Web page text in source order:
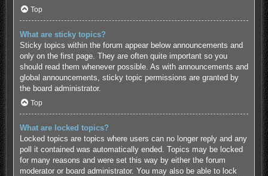
Top
What are sticky topics?
Sticky topics within the forum appear below announcements and
only on the first page. They are often quite important so you
should read them whenever possible. As with announcements and
global announcements, sticky topic permissions are granted by
the board administrator.
Top
What are locked topics?
Locked topics are topics where users can no longer reply and any
poll it contained was automatically ended. Topics may be locked
for many reasons and were set this way by either the forum
moderator or board administrator. You may also be able to lock